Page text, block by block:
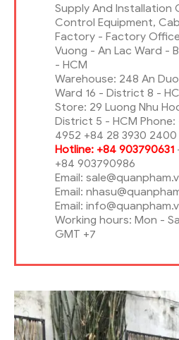
Supply And Installation
Control Equipment,
Factory - Factory
Vuong - An Lac Ward -
- HCM
Warehouse: 248 An
Ward 16 - District 8 -
Store: 29 Luong Nhu
District 5 - HCM Phone:
4952 +84 28 3930 2400
Hotline: +84 903790631
+84 903790986
Email:
Email:
Email:
Working hours: Mon -
GMT +7